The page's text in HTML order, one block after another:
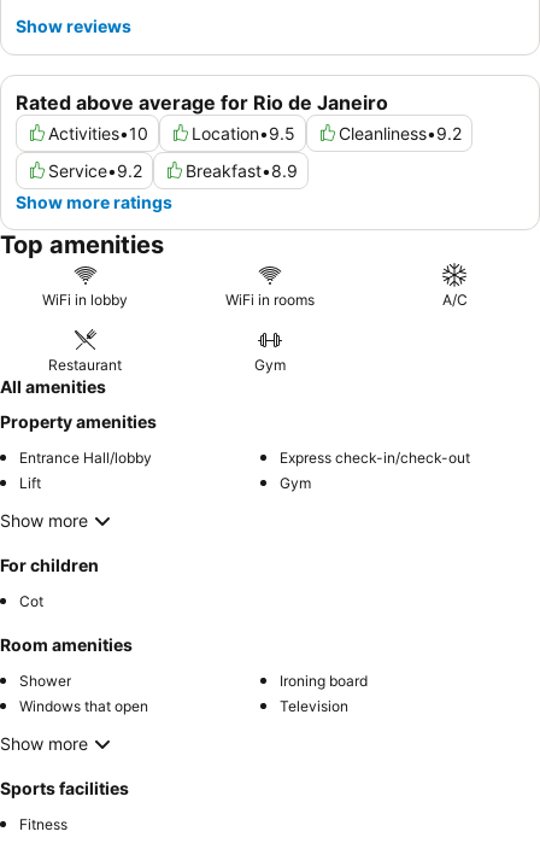
Rated above average for Rio de Janeiro
Activities•10 Location•9.5 Cleanliness•9.2
Service•9.2 Breakfast•8.9
Show more ratings
Show reviews
Top amenities
WiFi in lobby WiFi in rooms A/C
Restaurant Gym
All amenities
Property amenities
Entrance Hall/lobby
Express check-in/check-out
Lift
Gym
Show more
For children
Cot
Room amenities
Shower
Ironing board
Windows that open
Television
Show more
Sports facilities
Fitness